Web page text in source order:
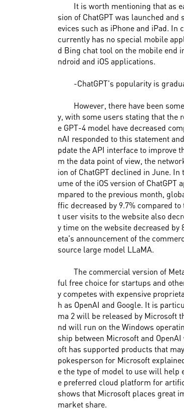
It is worth mentioning that as
sion of ChatGPT was launched
evices such as iPhone and iPad. In
currently has no special mobile
d Bing chat tool on the mobile end
ndroid and iOS applications.
-ChatGPT's popularity is
However, there have been
y, with some users stating that the
e GPT-4 model have decreased
nAI responded to this statement
pdate the API interface to improve
m the data point of view, the
ion of ChatGPT declined in June.
ume of the iOS version of ChatGPT
mpared to the previous month,
ffic decreased by 9.7% compared
t user visits to the website also
y time on the website decreased by
eta's announcement of the
source large model LLaMA.
The commercial version of
ful free choice for startups and
y competes with expensive
h as OpenAI and Google. It is
ma 2 will be released by Microsoft
nd will run on the Windows
ship between Microsoft and
oft has supported products that
pokesperson for Microsoft
e the type of model to use will help
e preferred cloud platform for
shows that Microsoft places great
market share.